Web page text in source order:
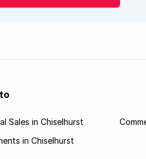
Sales in Chiselhurst
in Chiselhurst